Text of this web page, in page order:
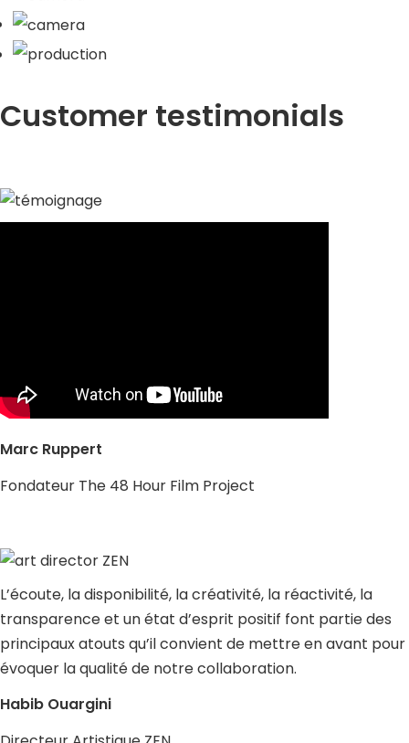
Customer testimonials
Marc Ruppert
Fondateur The 48 Hour Film Project
L’écoute, la disponibilité, la créativité, la réactivité, la
transparence et un état d’esprit positif font partie des
principaux atouts qu’il convient de mettre en avant pour
évoquer la qualité de notre collaboration.
Habib Ouargini